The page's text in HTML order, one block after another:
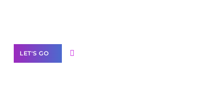
LET'S GO